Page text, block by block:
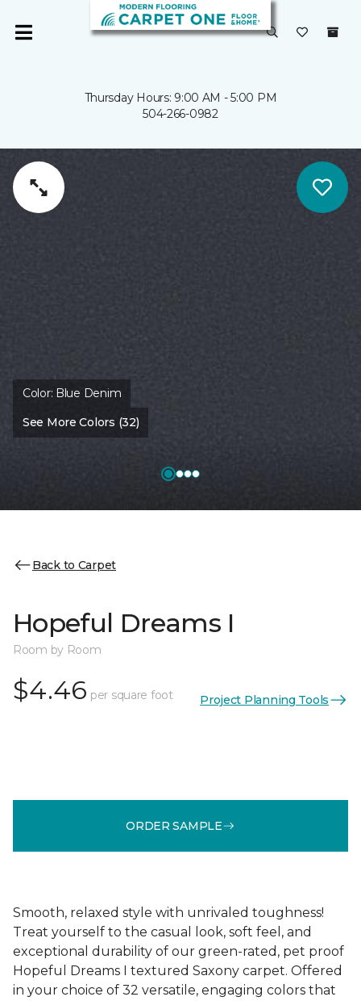
Thursday Hours: 9:00 AM - 5:00 PM
504-266-0982
Color: Blue Denim
See More Colors (32)
Back to Carpet
Hopeful Dreams I
Room by Room
$4.46 per square foot Project Planning Tools
ORDER SAMPLE
Smooth, relaxed style with unrivaled toughness!
Treat yourself to the casual look, soft feel, and
exceptional durability of our green-rated, pet proof
Hopeful Dreams I textured Saxony carpet. Offered
in your choice of 32 versatile, engaging colors that